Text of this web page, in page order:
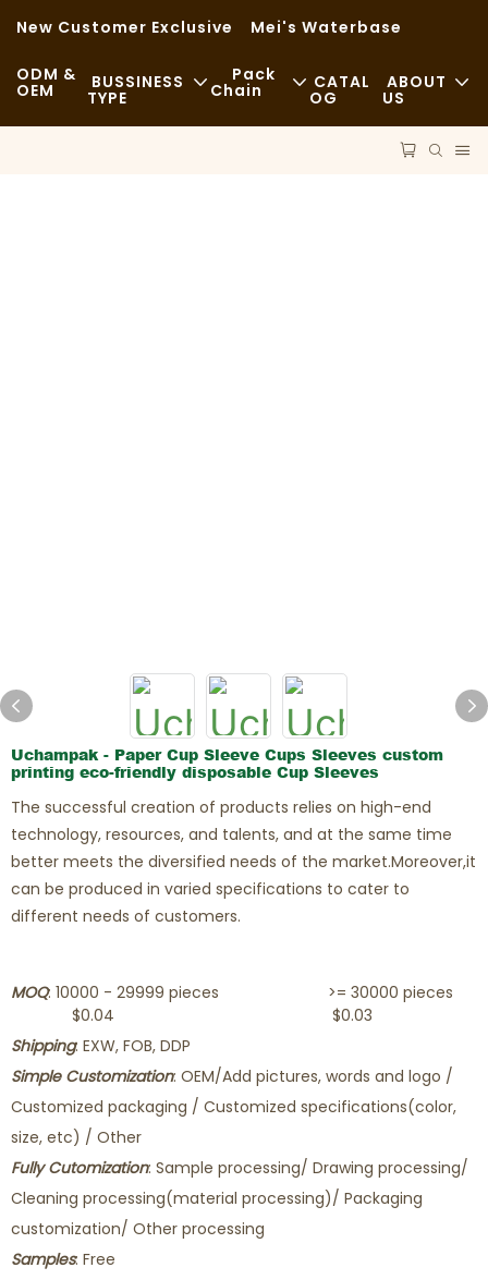
New Customer Exclusive Mei's Waterbase
ODM &
OEM BUSSINESS
TYPE
Fast Food
Pack
Chain CATAL
OG
ABOUT
US
News
Uchampak - Paper Cup Sleeve Cups Sleeves custom
printing eco-friendly disposable Cup Sleeves
The successful creation of products relies on high-end
technology, resources, and talents, and at the same time
better meets the diversified needs of the market.Moreover,it
can be produced in varied specifications to cater to
different needs of customers.
MOQ: 10000 - 29999 pieces >= 30000 pieces
$0.04 $0.03
Shipping: EXW, FOB, DDP
Simple Customization: OEM/Add pictures, words and logo /
Customized packaging / Customized specifications(color,
size, etc) / Other
Fully Cutomization: Sample processing/ Drawing processing/
Cleaning processing(material processing)/ Packaging
customization/ Other processing
Samples: Free